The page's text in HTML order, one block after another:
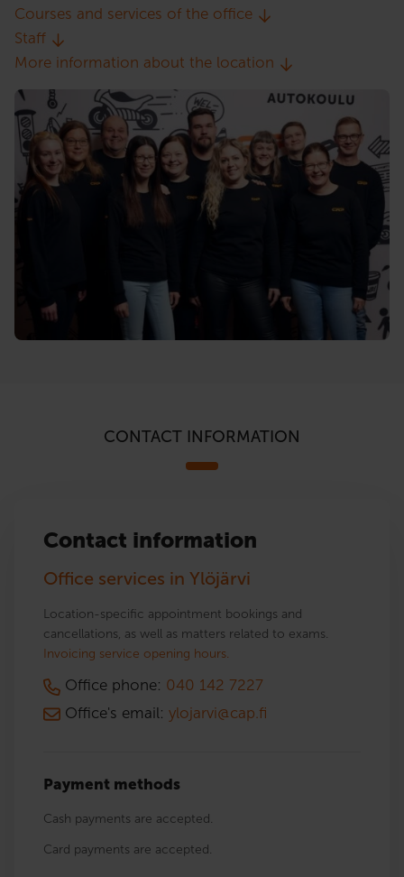
Courses and services of the office
Staff
More information about the location
CONTACT INFORMATION
Contact information
Office services in Ylöjärvi
Location-specific appointment bookings and
cancellations, as well as matters related to exams.
Invoicing service opening hours.
Office phone: 040 142 7227
Office's email: ylojarvi@cap.fi
Payment methods
Cash payments are accepted.
Card payments are accepted.